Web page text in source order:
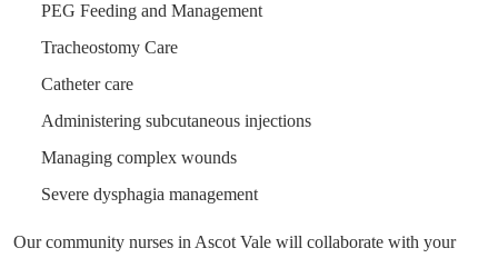
PEG Feeding and Management
Tracheostomy Care
Catheter care
Administering subcutaneous injections
Managing complex wounds
Severe dysphagia management
Our community nurses in Ascot Vale will collaborate with your